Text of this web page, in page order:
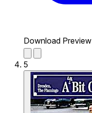
Download Preview
5